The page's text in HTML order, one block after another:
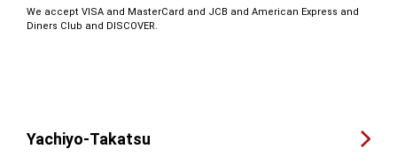
We accept VISA and MasterCard and JCB and American Express and
Diners Club and DISCOVER.
Yachiyo-Takatsu